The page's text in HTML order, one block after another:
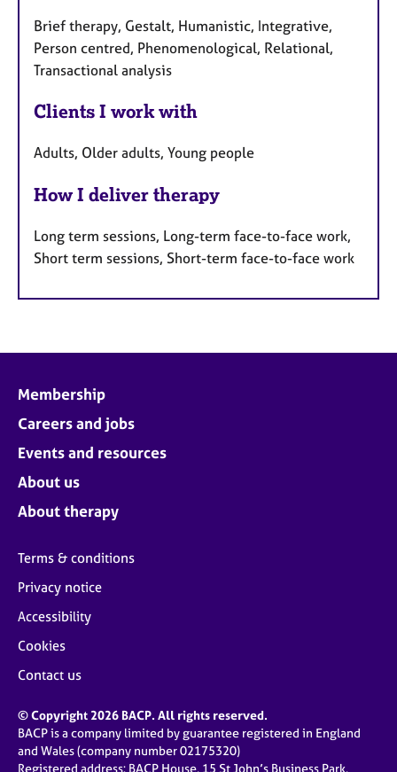
Brief therapy, Gestalt, Humanistic, Integrative,
Person centred, Phenomenological, Relational,
Transactional analysis
Clients I work with
Adults, Older adults, Young people
How I deliver therapy
Long term sessions, Long-term face-to-face work,
Short term sessions, Short-term face-to-face work
Membership
Careers and jobs
Events and resources
About us
About therapy
Terms & conditions
Privacy notice
Accessibility
Cookies
Contact us
© Copyright 2026 BACP. All rights reserved.
BACP is a company limited by guarantee registered in England
and Wales (company number 02175320)
Registered address: BACP House, 15 St John’s Business Park,